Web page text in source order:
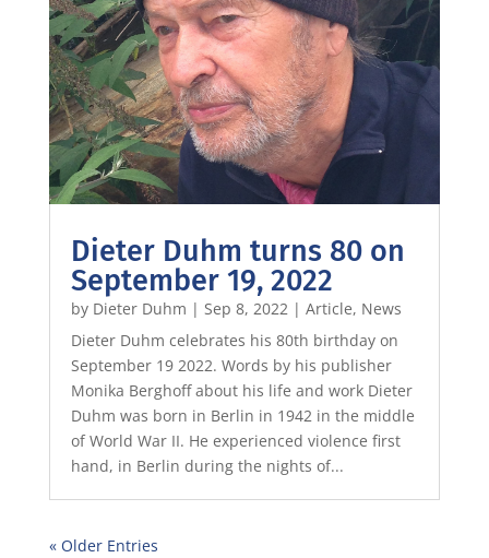
Dieter Duhm turns 80 on
September 19, 2022
by Dieter Duhm | Sep 8, 2022| Article, News
Dieter Duhm celebrates his 80th birthday on
September 19 2022. Words by his publisher
Monika Berghoff about his life and work Dieter
Duhm was born in Berlin in 1942 in the middle
of World War II. He experienced violence first
hand, in Berlin during the nights of...
« Older Entries